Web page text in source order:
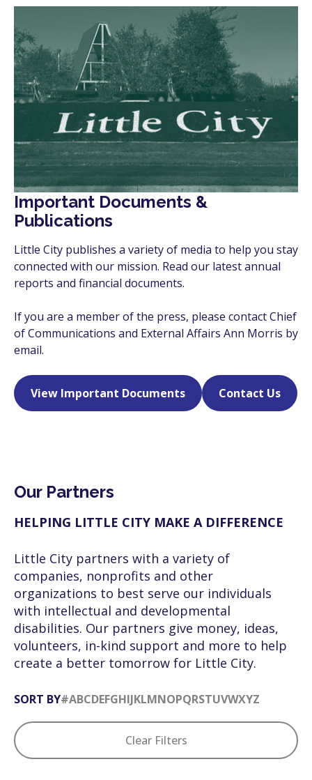
Important Documents &
Publications
Little City publishes a variety of media to help you stay
connected with our mission. Read our latest annual
reports and financial documents.
If you are a member of the press, please contact Chief
of Communications and External Affairs Ann Morris by
email.
View Important Documents Contact Us
Our Partners
HELPING LITTLE CITY MAKE A DIFFERENCE
Little City partners with a variety of
companies, nonprofits and other
organizations to best serve our individuals
with intellectual and developmental
disabilities. Our partners give money, ideas,
volunteers, in-kind support and more to help
create a better tomorrow for Little City.
SORT BY#ABCDEFGHIJKLMNOPQRSTUVWXYZ
Clear Filters